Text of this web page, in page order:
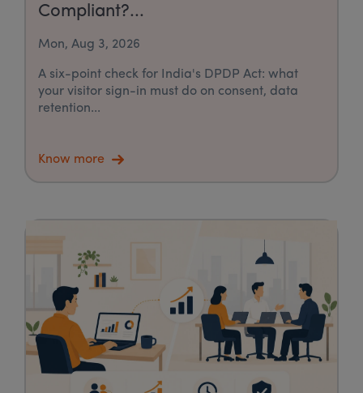
Compliant?...
Mon, Aug 3, 2026
A six-point check for India's DPDP Act: what
your visitor sign-in must do on consent, data
retention...
Know more